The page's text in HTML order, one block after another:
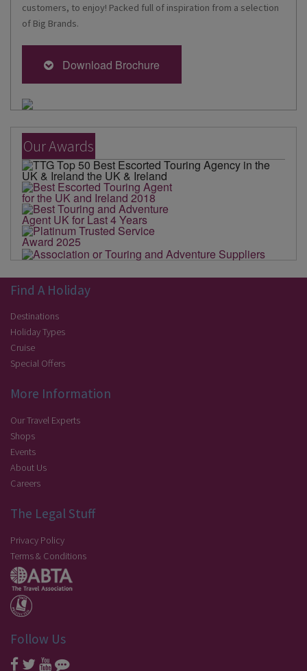
customers, to enjoy! Packed full of inspiration from a selection
of Big Brands.
Download Brochure
Our Awards
Find A Holiday
Destinations
Holiday Types
Cruise
Special Offers
More Information
Our Travel Experts
Shops
Events
About Us
Careers
The Legal Stuff
Privacy Policy
Terms & Conditions
Follow Us